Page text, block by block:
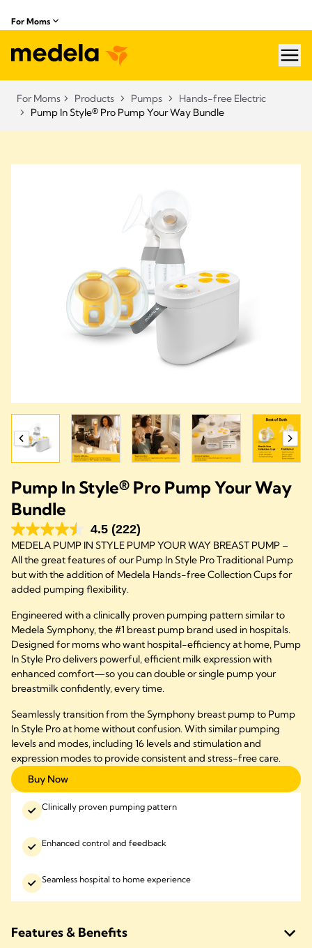
For Moms
For Moms Products Pumps
Hands-free Electric
Pump In Style® Pro Pump Your Way Bundle
Pump In Style® Pro Pump Your Way
Bundle
4.5 (222)
MEDELA PUMP IN STYLE PUMP YOUR WAY BREAST PUMP –
All the great features of our Pump In Style Pro Traditional Pump
but with the addition of Medela Hands-free Collection Cups for
added pumping flexibility.
Engineered with a clinically proven pumping pattern similar to
Medela Symphony, the #1 breast pump brand used in hospitals.
Designed for moms who want hospital-efficiency at home, Pump
In Style Pro delivers powerful, efficient milk expression with
enhanced comfort—so you can double or single pump your
breastmilk confidently, every time.
Seamlessly transition from the Symphony breast pump to Pump
In Style Pro at home without confusion. With similar pumping
levels and modes, including 16 levels and stimulation and
expression modes to provide consistent and stress-free care.
Buy Now
Clinically proven pumping pattern
Enhanced control and feedback
Seamless hospital to home experience
Features & Benefits